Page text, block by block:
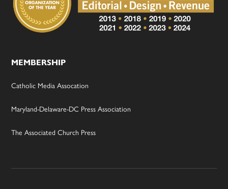
MEMBERSHIP
Catholic Media Assocation
Maryland-Delaware-DC Press Association
The Associated Church Press